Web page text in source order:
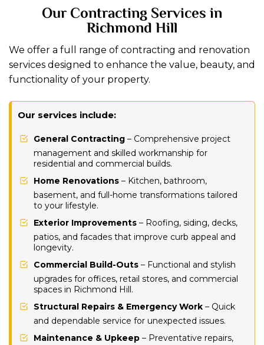
Our Contracting Services in
Richmond Hill
We offer a full range of contracting and renovation
services designed to enhance the value, beauty, and
functionality of your property.
Our services include:
General Contracting – Comprehensive project
management and skilled workmanship for
residential and commercial builds.
Home Renovations – Kitchen, bathroom,
basement, and full-home transformations tailored
to your lifestyle.
Exterior Improvements – Roofing, siding, decks,
patios, and facades that improve curb appeal and
longevity.
Commercial Build-Outs – Functional and stylish
upgrades for offices, retail stores, and commercial
spaces in Richmond Hill.
Structural Repairs & Emergency Work – Quick
and dependable service for unexpected issues.
Maintenance & Upkeep – Preventative repairs,